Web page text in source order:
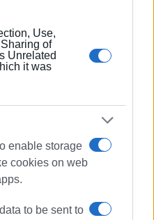
Use,
of
Unrelated
it was
enable storage
cookies on web
to be sent to